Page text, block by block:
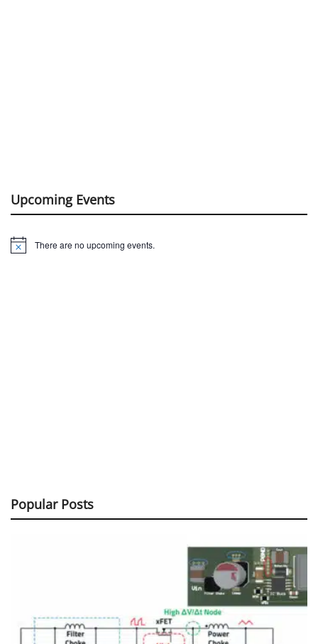
Upcoming Events
Notice There are no upcoming events.
Popular Posts